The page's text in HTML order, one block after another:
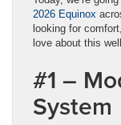
2026 Equinox
looking for
love about this
#1 –
System